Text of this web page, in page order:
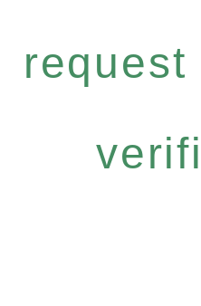
request